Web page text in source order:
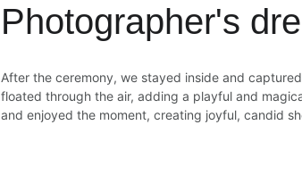
Photographer's
After the ceremony, we stayed inside and
floated through the air, adding a playful and
and enjoyed the moment, creating joyful, candid